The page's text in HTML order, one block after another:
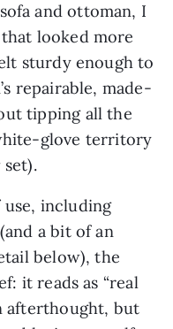
and ottoman, I
looked more
sturdy enough to
repairable, made-
tipping all the
glove territory
set).
including
a bit of an
below), the
it reads as “real
afterthought, but